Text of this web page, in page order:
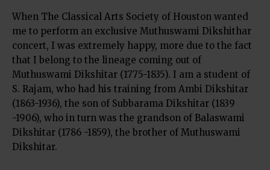
When The Classical Arts Society of Houston wanted
me to perform an exclusive Muthuswami Dikshithar
concert, I was extremely happy, more due to the fact
that I belong to the lineage coming out of
Muthuswami Dikshitar (1775-1835). I am a student of
S. Rajam, who had his training from Ambi Dikshitar
(1863-1936), the son of Subbarama Dikshitar (1839
-1906), who in turn was the grandson of Balaswami
Dikshitar (1786 -1859), the brother of Muthuswami
Dikshitar.